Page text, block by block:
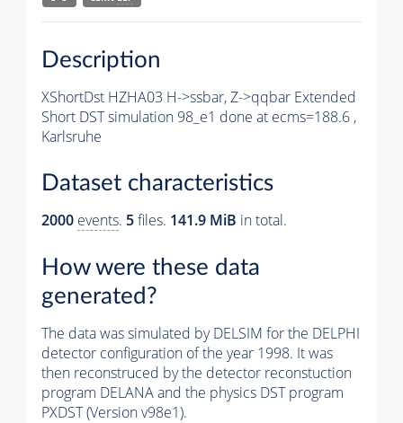
Description
XShortDst HZHA03 H->ssbar, Z->qqbar Extended
Short DST simulation 98_e1 done at ecms=188.6 ,
Karlsruhe
Dataset characteristics
2000 events. 5files. 141.9 MiB in total.
How were these data
generated?
The data was simulated by DELSIM for the DELPHI
detector configuration of the year 1998. It was
then reconstruced by the detector reconstuction
program DELANA and the physics DST program
PXDST (Version v98e1).